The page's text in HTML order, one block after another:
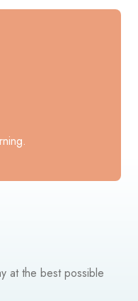
at the best possible